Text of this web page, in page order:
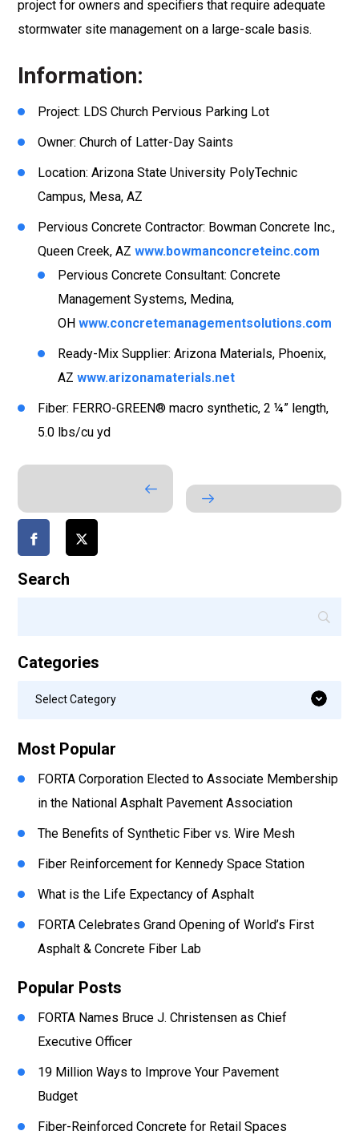
project for owners and specifiers that require adequate
stormwater site management on a large-scale basis.
Information:
Project: LDS Church Pervious Parking Lot
Owner: Church of Latter-Day Saints
Location: Arizona State University PolyTechnic
Campus, Mesa, AZ
Pervious Concrete Contractor: Bowman Concrete Inc.,
Queen Creek, AZ www.bowmanconcreteinc.com
Pervious Concrete Consultant: Concrete
Management Systems, Medina,
OH www.concretemanagementsolutions.com
Ready-Mix Supplier: Arizona Materials, Phoenix,
AZ www.arizonamaterials.net
Fiber: FERRO-GREEN® macro synthetic, 2 ¼” length,
5.0 lbs/cu yd
Search
Categories
Select Category
Most Popular
FORTA Corporation Elected to Associate Membership
in the National Asphalt Pavement Association
The Benefits of Synthetic Fiber vs. Wire Mesh
Fiber Reinforcement for Kennedy Space Station
What is the Life Expectancy of Asphalt
FORTA Celebrates Grand Opening of World’s First
Asphalt & Concrete Fiber Lab
Popular Posts
FORTA Names Bruce J. Christensen as Chief
Executive Officer
19 Million Ways to Improve Your Pavement
Budget
Fiber-Reinforced Concrete for Retail Spaces